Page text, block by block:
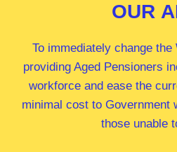
OUR
To immediately change
providing Aged Pensioners
workforce and ease the
minimal cost to Government
those unable